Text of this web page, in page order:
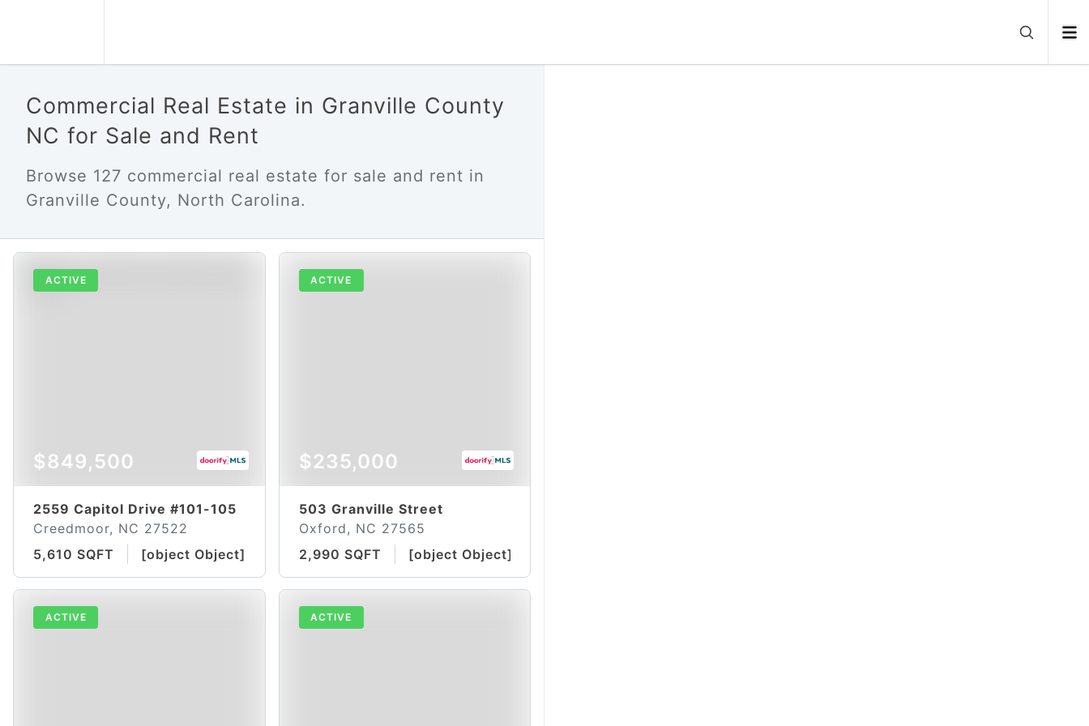
Commercial Real Estate in Granville County
NC for Sale and Rent
Browse 127 commercial real estate for sale and rent in
Granville County, North Carolina.
ACTIVE
$849,500
2559 Capitol Drive #101-105
Creedmoor, NC 27522
5,610 SQFT
[object Object]
ACTIVE
$235,000
503 Granville Street
Oxford, NC 27565
2,990 SQFT
[object Object]
ACTIVE ACTIVE